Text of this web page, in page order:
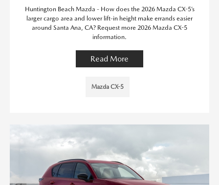
Huntington Beach Mazda - How does the 2026 Mazda CX-5’s
larger cargo area and lower lift-in height make errands easier
around Santa Ana, CA? Request more 2026 Mazda CX-5
information.
Read More
Mazda CX-5